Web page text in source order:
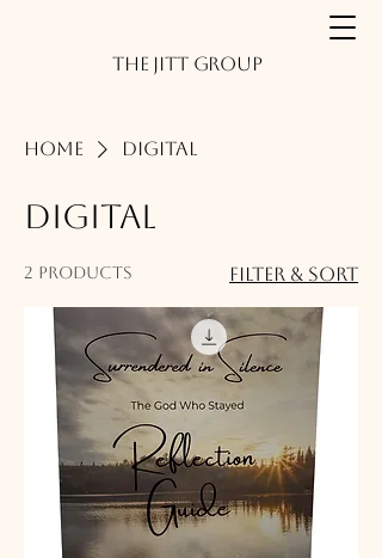
The JITT Group
Home Digital
Digital
2 products Filter & Sort